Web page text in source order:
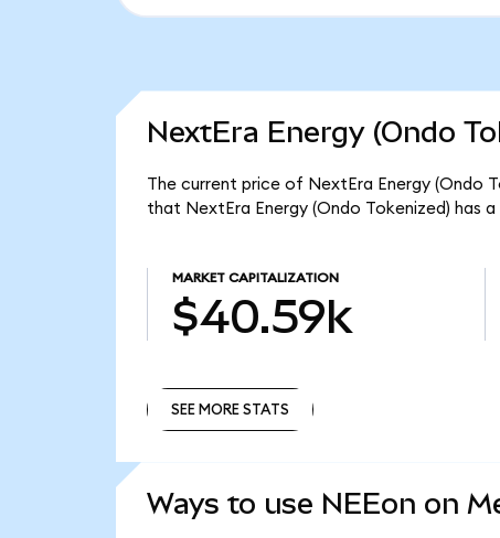
NextEra Energy (Ondo
The current price of NextEra Energy (Ondo
that NextEra Energy (Ondo Tokenized) has
MARKET CAPITALIZATION
$40.59k
SEE MORE STATS
Ways to use NEEon on